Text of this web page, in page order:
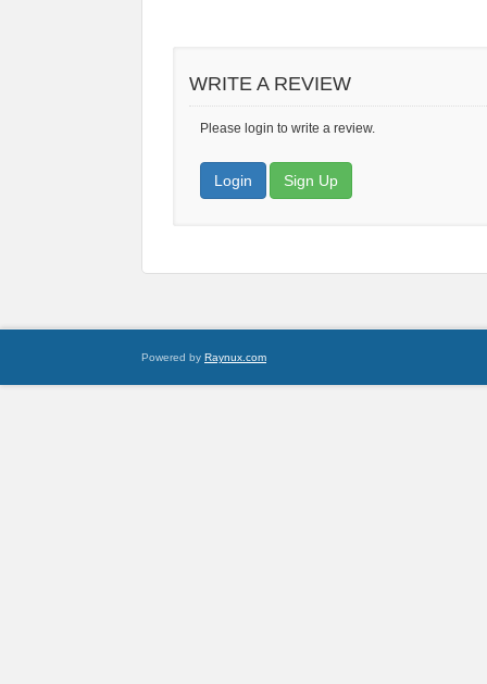
WRITE A REVIEW
Please login to write a review.
Login Sign Up
Powered by Raynux.com